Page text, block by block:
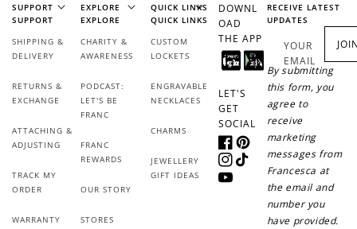
SUPPORT
SUPPORT
SHIPPING &
DELIVERY
RETURNS &
EXCHANGE
ATTACHING &
ADJUSTING
TRACK MY
ORDER
WARRANTY
EXPLORE
EXPLORE
CHARITY &
AWARENESS
PODCAST:
LET'S BE
FRANC
FRANC
REWARDS
OUR STORY
STORES
QUICK LINKS
QUICK LINKS
CUSTOM
LOCKETS
ENGRAVABLE
NECKLACES
CHARMS
JEWELLERY
GIFT IDEAS
DOWNL
OAD
THE APP
LET'S
GET
SOCIAL
FacebookPinterest
Instagram
TikTok
YouTube
RECEIVE LATEST
UPDATES
YOUR
EMAIL
By submitting
this form, you
agree to
receive
marketing
messages from
Francesca at
the email and
number you
have provided.
How it Works